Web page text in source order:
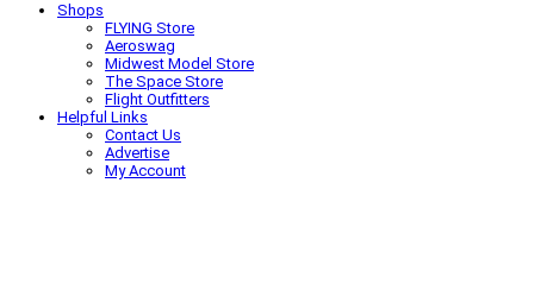
Shops
FLYING Store
Aeroswag
Midwest Model Store
The Space Store
Flight Outfitters
Helpful Links
Contact Us
Advertise
My Account